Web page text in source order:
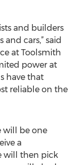
and builders
cars,” said
at Toolsmith
power at
have that
reliable on the
will be one
a
will then pick